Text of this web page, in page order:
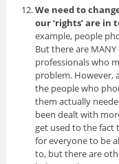
We need to
our ‘rights’ are in
example, people
But there are
professionals who
problem. However,
the people who
them actually
been dealt with
get used to the fact
for everyone to be
to, but there are